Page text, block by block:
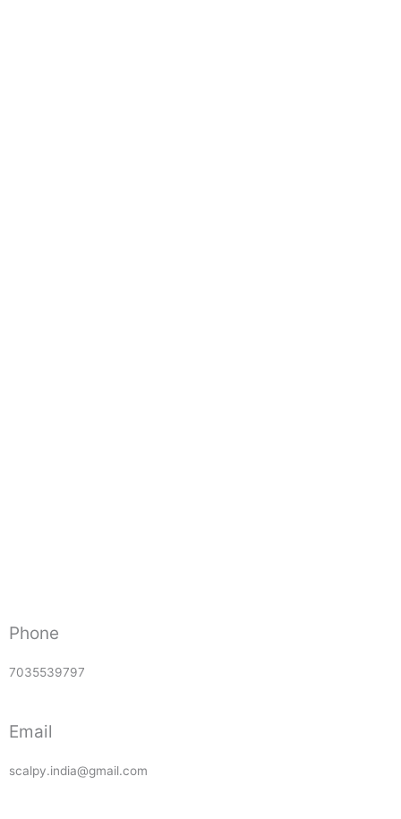
Phone
7035539797
Email
scalpy.india@gmail.com